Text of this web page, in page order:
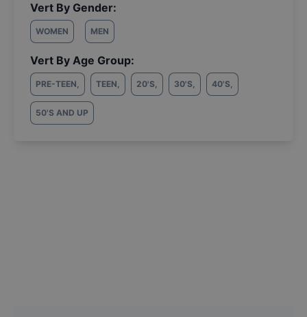
Vert By Gender:
WOMEN MEN
Vert By Age Group:
PRE-TEEN, TEEN, 20'S, 30'S, 40'S,
50'S AND UP